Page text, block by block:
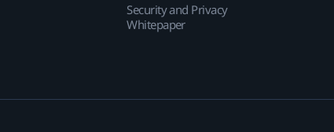
Security and Privacy
Whitepaper